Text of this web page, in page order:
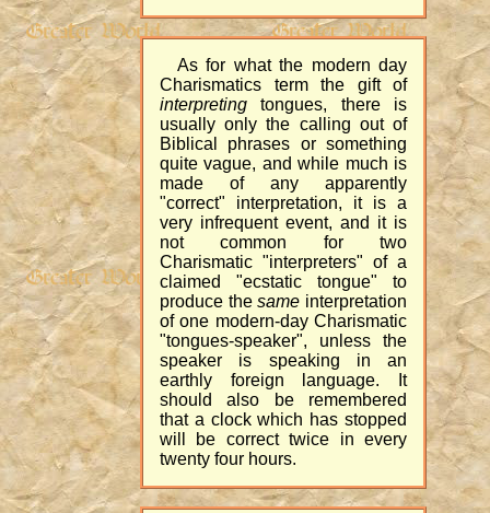
As for what the modern day
Charismatics term the gift of
interpretingtongues, there is
usually only the calling out of
Biblical phrases or something
quite vague, and while much is
made of any apparently
"correct" interpretation, it is a
very infrequent event, and it is
not common for two
Charismatic "interpreters" of a
claimed "ecstatic tongue" to
produce thesame interpretation
of one modern-day Charismatic
"tongues-speaker", unless the
speaker is speaking in an
earthly foreign language. It
should also be remembered
that a clock which has stopped
will be correct twice in every
twenty four hours.